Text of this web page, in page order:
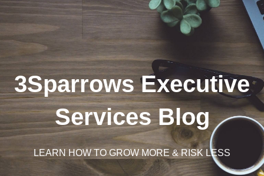
3Sparrows Executive
Services Blog
LEARN HOW TO GROW MORE & RISK LESS